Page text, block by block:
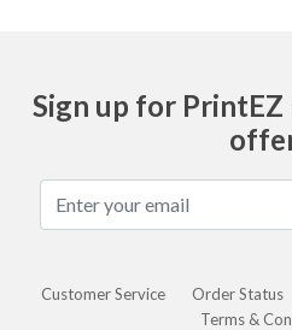
Sign up for PrintEZ
Customer Service Order Status
Terms &